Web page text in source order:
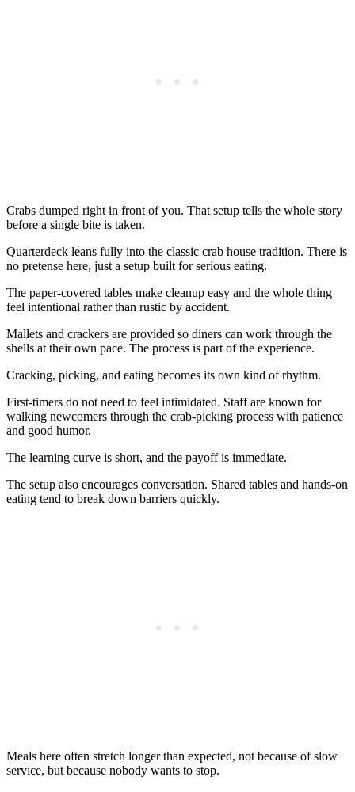
Crabs dumped right in front of you. That setup tells the whole story
before a single bite is taken.
Quarterdeck leans fully into the classic crab house tradition. There is
no pretense here, just a setup built for serious eating.
The paper-covered tables make cleanup easy and the whole thing
feel intentional rather than rustic by accident.
Mallets and crackers are provided so diners can work through the
shells at their own pace. The process is part of the experience.
Cracking, picking, and eating becomes its own kind of rhythm.
First-timers do not need to feel intimidated. Staff are known for
walking newcomers through the crab-picking process with patience
and good humor.
The learning curve is short, and the payoff is immediate.
The setup also encourages conversation. Shared tables and hands-on
eating tend to break down barriers quickly.
Meals here often stretch longer than expected, not because of slow
service, but because nobody wants to stop.